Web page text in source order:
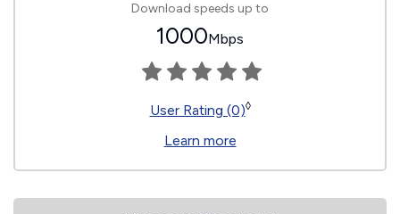
Download speeds up to
1000Mbps
User Rating (0)◊
Learn more